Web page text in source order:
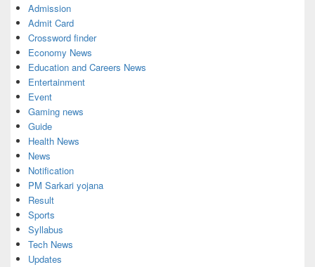
Admission
Admit Card
Crossword finder
Economy News
Education and Careers News
Entertainment
Event
Gaming news
Guide
Health News
News
Notification
PM Sarkari yojana
Result
Sports
Syllabus
Tech News
Updates